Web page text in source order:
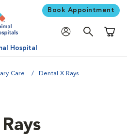
Book Appointment
Hospital
Care Dental X Rays